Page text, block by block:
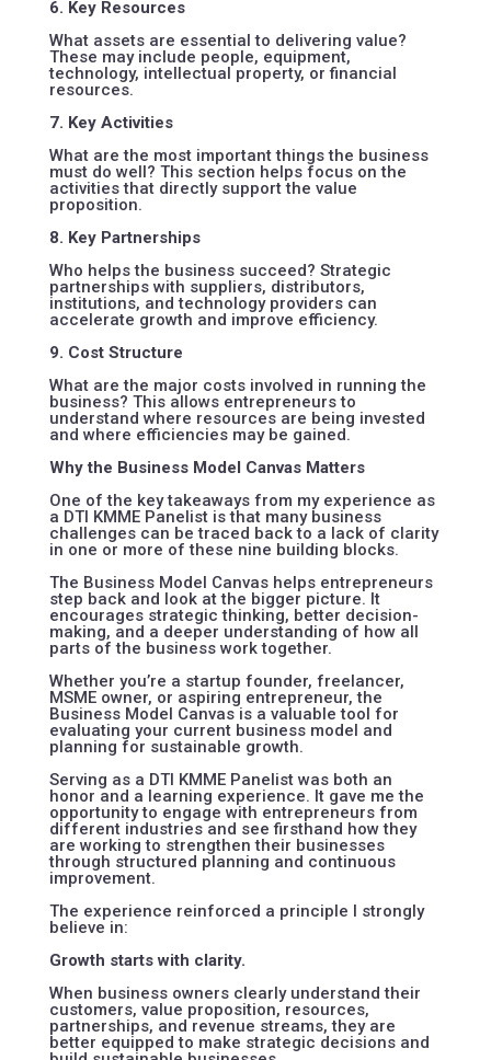
6. Key Resources
What assets are essential to delivering value?
These may include people, equipment,
technology, intellectual property, or financial
resources.
7. Key Activities
What are the most important things the business
must do well? This section helps focus on the
activities that directly support the value
proposition.
8. Key Partnerships
Who helps the business succeed? Strategic
partnerships with suppliers, distributors,
institutions, and technology providers can
accelerate growth and improve efficiency.
9. Cost Structure
What are the major costs involved in running the
business? This allows entrepreneurs to
understand where resources are being invested
and where efficiencies may be gained.
Why the Business Model Canvas Matters
One of the key takeaways from my experience as
a DTI KMME Panelist is that many business
challenges can be traced back to a lack of clarity
in one or more of these nine building blocks.
The Business Model Canvas helps entrepreneurs
step back and look at the bigger picture. It
encourages strategic thinking, better decision-
making, and a deeper understanding of how all
parts of the business work together.
Whether you’re a startup founder, freelancer,
MSME owner, or aspiring entrepreneur, the
Business Model Canvas is a valuable tool for
evaluating your current business model and
planning for sustainable growth.
Serving as a DTI KMME Panelist was both an
honor and a learning experience. It gave me the
opportunity to engage with entrepreneurs from
different industries and see firsthand how they
are working to strengthen their businesses
through structured planning and continuous
improvement.
The experience reinforced a principle I strongly
believe in:
Growth starts with clarity.
When business owners clearly understand their
customers, value proposition, resources,
partnerships, and revenue streams, they are
better equipped to make strategic decisions and